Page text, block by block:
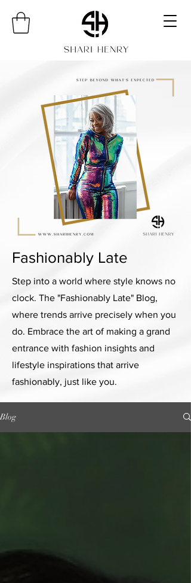
Fashionably Late
Step into a world where style knows no
clock. The "Fashionably Late" Blog,
where trends arrive precisely when you
do. Embrace the art of making a grand
entrance with fashion insights and
lifestyle inspirations that arrive
fashionably, just like you.
Blog